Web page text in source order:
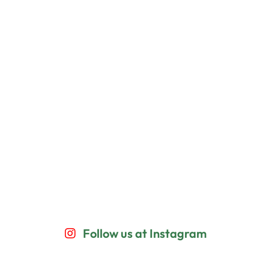
Follow us at Instagram